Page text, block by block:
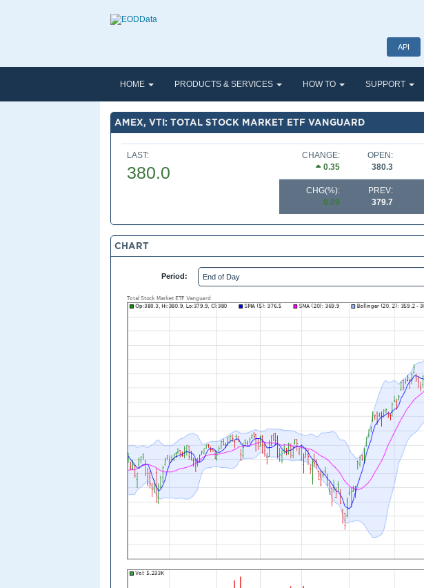
API
HOME PRODUCTS & SERVICES HOW TO SUPPORT
AMEX, VTI: TOTAL STOCK MARKET ETF VANGUARD
LAST:
380.0
CHANGE:
0.35
OPEN:
380.3
CHG(%):
0.09
PREV:
379.7
CHART
Period: